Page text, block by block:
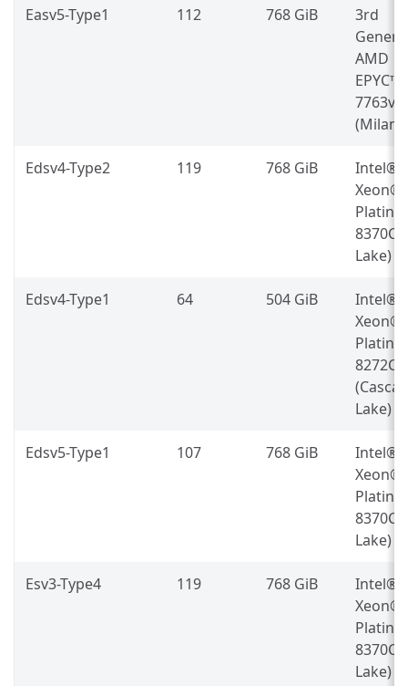
Easv5-Type1 112 768 GiB
3rd
AMD
EPYC™
7763v
(Milan)
Edsv4-Type2 119 768 GiB
Intel®
Xeon®
8370C
Lake)
Edsv4-Type1 64 504 GiB
Intel®
Xeon®
8272CL
Lake)
Edsv5-Type1 107 768 GiB
Intel®
Xeon®
8370C
Lake)
Esv3-Type4 119 768 GiB
Intel®
Xeon®
8370C
Lake)